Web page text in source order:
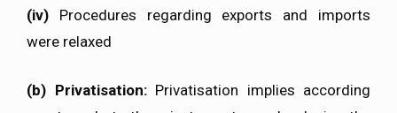
(iv) Procedures regarding exports and imports
were relaxed
(b) Privatisation:Privatisation implies according